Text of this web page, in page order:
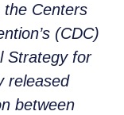
the Centers
(CDC)
Strategy for
released
between